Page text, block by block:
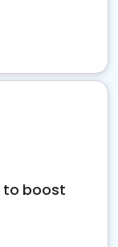
to boost